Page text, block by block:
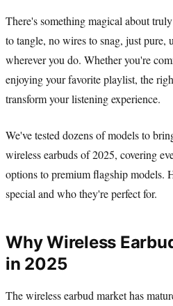
There's something magical about
to tangle, no wires to snag, just pure,
wherever you do. Whether you're
enjoying your favorite playlist, the
transform your listening experience.
We've tested dozens of models to
wireless earbuds of 2025, covering
options to premium flagship models.
special and who they're perfect for.
Why Wireless
in 2025
The wireless earbud market has